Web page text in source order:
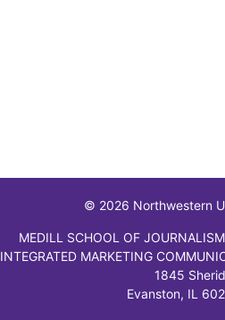
© 2026 Northwestern
MEDILL SCHOOL OF
INTEGRATED MARKETING
1845
Evanston, IL